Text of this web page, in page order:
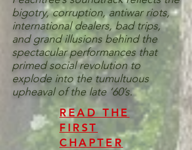
bigotry, corruption, antiwar riots,
international dealers, bad trips,
and grand illusions behind the
spectacular performances that
primed social revolution to
explode into the tumultuous
upheaval of the late ‘60’s.
READ THE
FIRST
CHAPTER